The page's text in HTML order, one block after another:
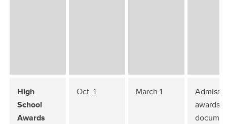
High
School
Awards
Oct. 1 March 1
awards